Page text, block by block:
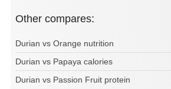
Other compares:
Durian vs Orange nutrition
Durian vs Papaya calories
Durian vs Passion Fruit protein